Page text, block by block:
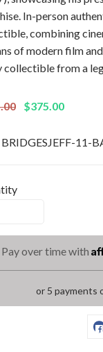
In-person
combining
of modern film
collectible from a
$375.00
BRIDGESJEFF-11-
Pay over time with
or 5 payments